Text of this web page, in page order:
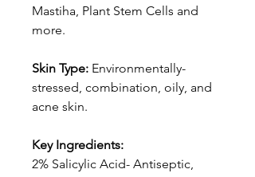
Mastiha, Plant Stem Cells and
more.
Skin Type: Environmentally-
stressed, combination, oily, and
acne skin.
Key Ingredients:
2% Salicylic Acid- Antiseptic,